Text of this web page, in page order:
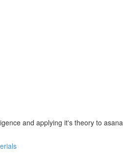
and applying it's theory to asana